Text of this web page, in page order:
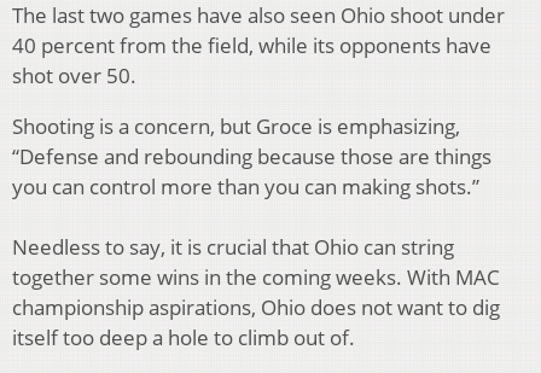
The last two games have also seen Ohio shoot under
40 percent from the field, while its opponents have
shot over 50.
Shooting is a concern, but Groce is emphasizing,
“Defense and rebounding because those are things
you can control more than you can making shots.”
Needless to say, it is crucial that Ohio can string
together some wins in the coming weeks. With MAC
championship aspirations, Ohio does not want to dig
itself too deep a hole to climb out of.